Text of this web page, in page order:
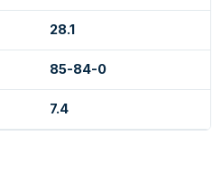
28.1
85-84-0
7.4